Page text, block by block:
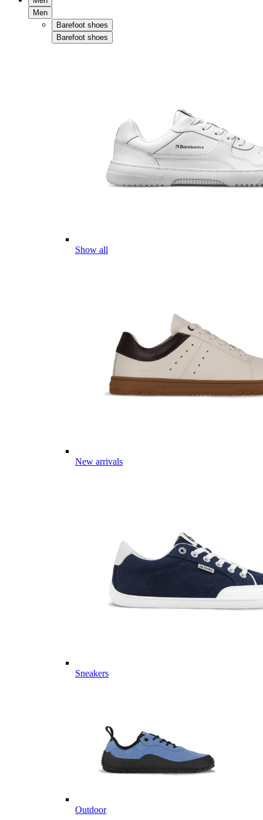
Men
Barefoot shoes
Barefoot shoes
Show all
New arrivals
Sneakers
Outdoor